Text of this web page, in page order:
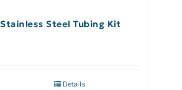
Stainless Steel Tubing Kit
Details